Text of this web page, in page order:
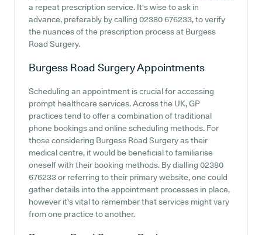
a repeat prescription service. It's wise to ask in
advance, preferably by calling 02380 676233, to verify
the nuances of the prescription process at Burgess
Road Surgery.
Burgess Road SurgeryAppointments
Scheduling an appointment is crucial for accessing
prompt healthcare services. Across the UK, GP
practices tend to offer a combination of traditional
phone bookings and online scheduling methods. For
those considering Burgess Road Surgery as their
medical centre, it would be beneficial to familiarise
oneself with their booking methods. By dialling 02380
676233 or referring to their primary website, one could
gather details into the appointment processes in place,
however it's vital to remember that services might vary
from one practice to another.